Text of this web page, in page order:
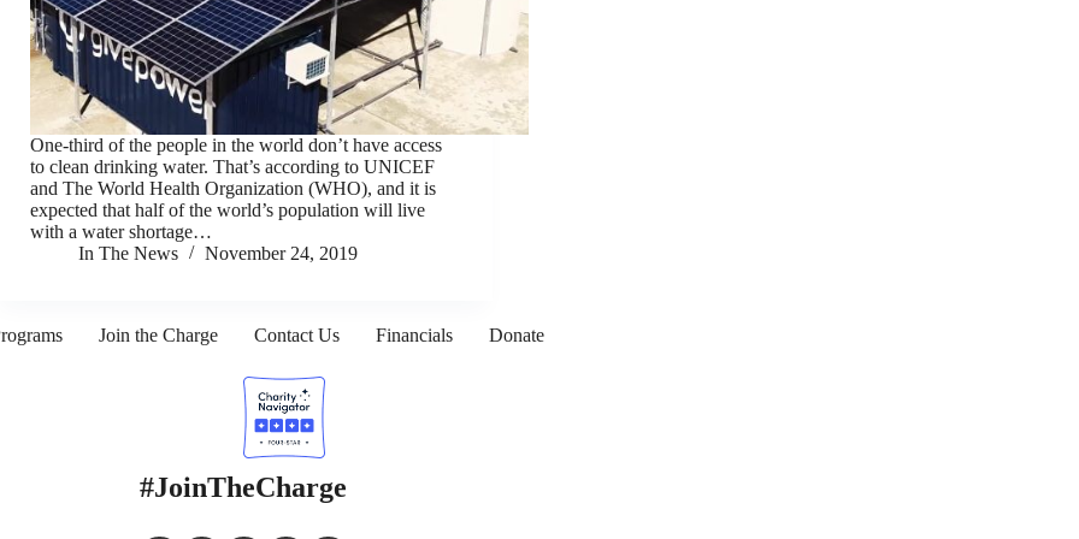
One-third of the people in the world don’t have access
to clean drinking water. That’s according to UNICEF
and The World Health Organization (WHO), and it is
expected that half of the world’s population will live
with a water shortage…
In The News
November 24, 2019
Join the Charge Contact Us Financials Donate
#JoinTheCharge